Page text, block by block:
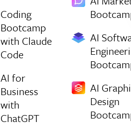
Coding
Bootcamp
with Claude
Code
AI for
Business
with
ChatGPT
AI
AI
Design